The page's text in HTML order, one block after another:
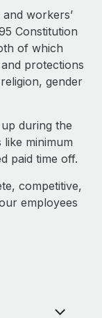
local to
workers’
Constitution
of which
protections
gender
during the
minimum
paid time off.
competitive,
employees